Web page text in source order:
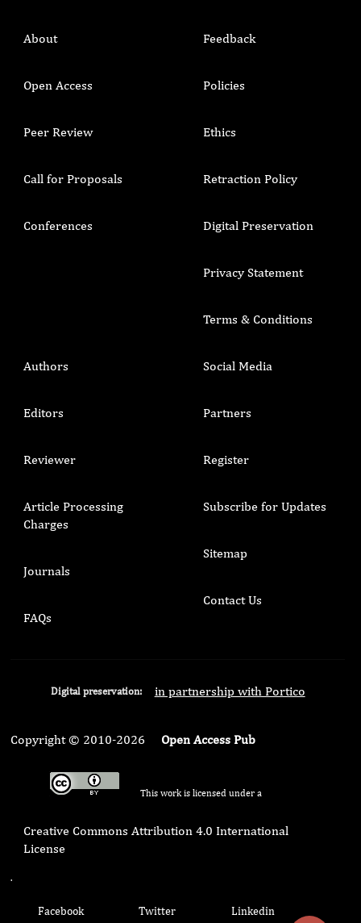
About
Open Access
Peer Review
Call for Proposals
Conferences
Feedback
Policies
Ethics
Retraction Policy
Digital Preservation
Privacy Statement
Terms & Conditions
Authors
Editors
Reviewer
Article Processing
Charges
Journals
FAQs
Social Media
Partners
Register
Subscribe for Updates
Sitemap
Contact Us
Digital preservation: in partnership with Portico
Copyright © 2010-2026 Open Access Pub
This work is licensed under a
Creative Commons Attribution 4.0 International
License
.
Facebook Twitter Linkedin